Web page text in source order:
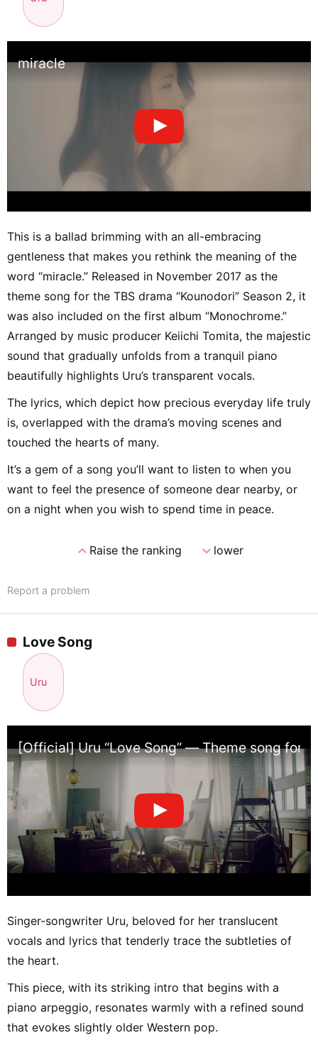
miracle
This is a ballad brimming with an all-embracing
gentleness that makes you rethink the meaning of the
word “miracle.” Released in November 2017 as the
theme song for the TBS drama “Kounodori” Season 2, it
was also included on the first album “Monochrome.”
Arranged by music producer Keiichi Tomita, the majestic
sound that gradually unfolds from a tranquil piano
beautifully highlights Uru’s transparent vocals.
The lyrics, which depict how precious everyday life truly
is, overlapped with the drama’s moving scenes and
touched the hearts of many.
It’s a gem of a song you’ll want to listen to when you
want to feel the presence of someone dear nearby, or
on a night when you wish to spend time in peace.
expand_lessRaise the ranking expand_morelower
Report a problem
Love Song
Uru
[Official] Uru “Love Song” — Theme song for
Singer-songwriter Uru, beloved for her translucent
vocals and lyrics that tenderly trace the subtleties of
the heart.
This piece, with its striking intro that begins with a
piano arpeggio, resonates warmly with a refined sound
that evokes slightly older Western pop.